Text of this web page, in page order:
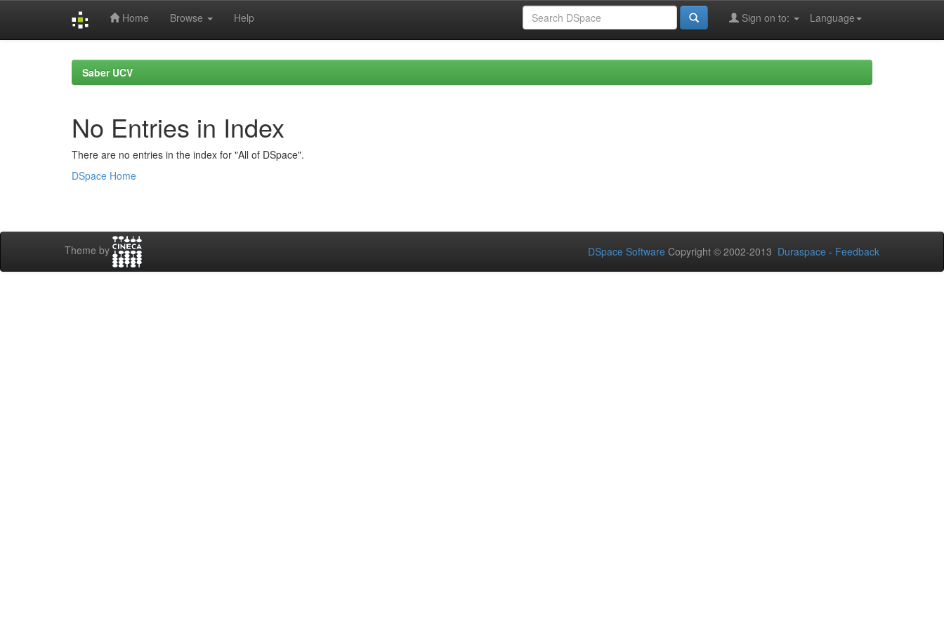
Home Browse Help Language
Sign on to:
Saber UCV
No Entries in Index
There are no entries in the index for "All of DSpace".
DSpace Home
Theme by DSpace Software Copyright © 2002-2013 Duraspace - Feedback